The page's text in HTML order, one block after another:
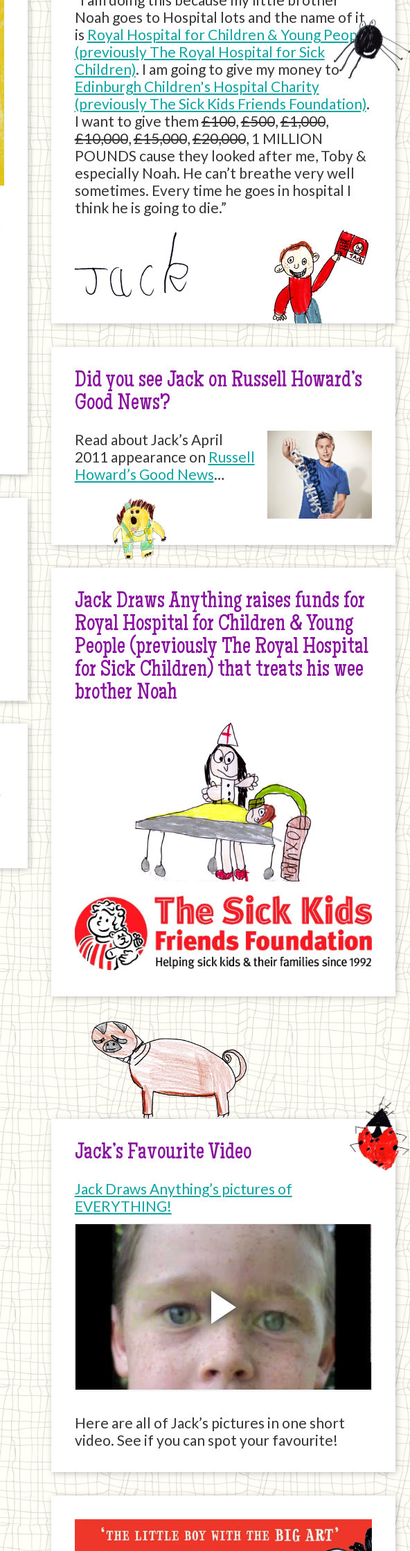
Noah goes to Hospital lots and the name of it
is Royal Hospital for Children & Young People
(previously The Royal Hospital for Sick
Children). I am going to give my money to
Edinburgh Children's Hospital Charity
(previously The Sick Kids Friends Foundation).
I want to give them£100,£500,£1,000,
£10,000,£15,000,£20,000, 1 MILLION
POUNDS cause they looked after me, Toby &
especially Noah. He can’t breathe very well
sometimes. Every time he goes in hospital I
think he is going to die.”
Did you see Jack on Russell Howard’s
Good News?
Read about Jack’s April
2011 appearance on Russell
Howard’s Good News…
Jack Draws Anything raises funds for
Royal Hospital for Children & Young
People (previously The Royal Hospital
for Sick Children) that treats his wee
brother Noah
Jack’s Favourite Video
Jack Draws Anything’s pictures of
EVERYTHING!
Here are all of Jack’s pictures in one short
video. See if you can spot your favourite!
Jack